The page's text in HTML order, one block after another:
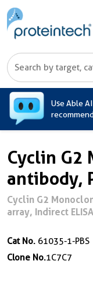
Use Able
Cyclin G2
antibody,
Cyclin G2
array, Indirect ELISA
Cat No. 61035-1-PBS
Clone No.1C7C7